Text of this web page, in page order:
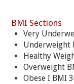
BMI Sections
Very
Underweight
Healthy
Overweight
Obese I BMI